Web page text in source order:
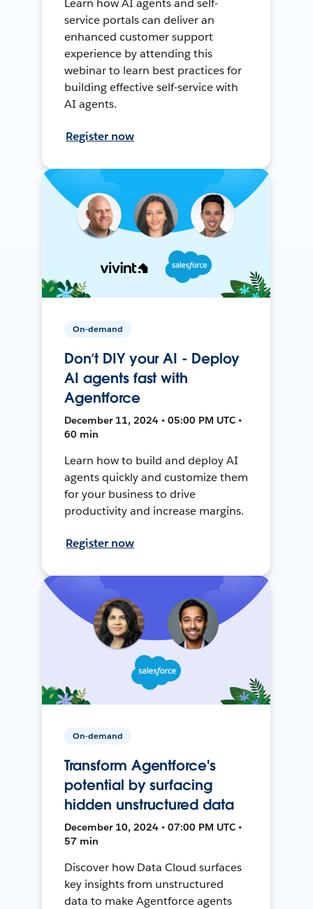
Learn how AI agents and self-
service portals can deliver an
enhanced customer support
experience by attending this
webinar to learn best practices for
building effective self-service with
AI agents.
Register now
On-demand
Don’t DIY your AI - Deploy
AI agents fast with
Agentforce
December 11, 2024 • 05:00 PM UTC •
60 min
Learn how to build and deploy AI
agents quickly and customize them
for your business to drive
productivity and increase margins.
Register now
On-demand
Transform Agentforce's
potential by surfacing
hidden unstructured data
December 10, 2024 • 07:00 PM UTC •
57 min
Discover how Data Cloud surfaces
key insights from unstructured
data to make Agentforce agents